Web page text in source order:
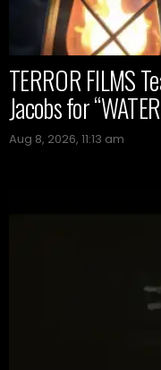
TERROR FILMS
Jacobs for
Aug 8, 2026, 11:13 am